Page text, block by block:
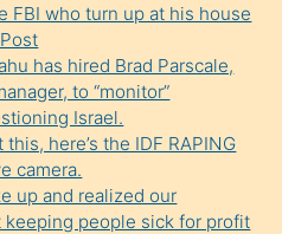
FBI who turn up at his house
has hired Brad Parscale,
to “monitor”
Israel.
here’s the IDF RAPING
camera.
up and realized our
people sick for profit